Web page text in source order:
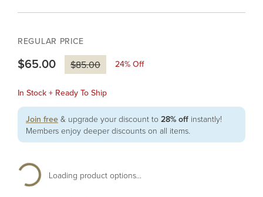
REGULAR PRICE
$65.00 $85.00 24% Off
In Stock + Ready To Ship
Join free & upgrade your discount to 28% off instantly!
Members enjoy deeper discounts on all items.
Loading product options...